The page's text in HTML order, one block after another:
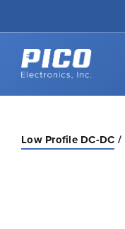
Back to home
Low Profile DC-DC